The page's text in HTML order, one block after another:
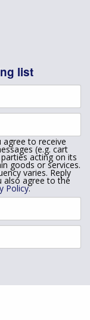
list
agree to receive
(e.g. cart
acting on its
goods or services.
varies. Reply
also agree to the
Policy.